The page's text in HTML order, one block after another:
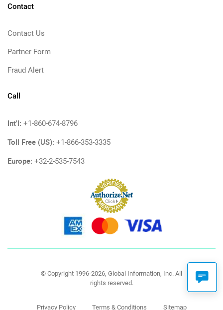
Contact
Contact Us
Partner Form
Fraud Alert
Call
Int'l: +1-860-674-8796
Toll Free (US): +1-866-353-3335
Europe: +32-2-535-7543
© Copyright 1996-2026, Global Information, Inc. All
rights reserved.
Privacy Policy Terms & Conditions Sitemap